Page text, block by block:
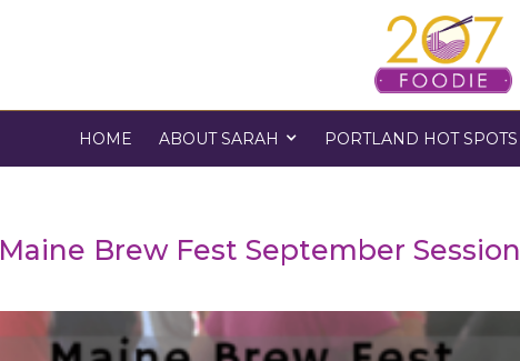
HOME ABOUT SARAH PORTLAND HOT SPOTS
Maine Brew Fest September Session